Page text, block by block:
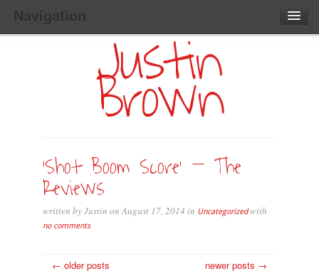
Navigation
Main
Skip
Justin
Brown
‘Shot Boom Score’ – The
Reviews
written by Justin on August 17, 2014 in Uncategorizedwith
no comments
← older posts newer posts →